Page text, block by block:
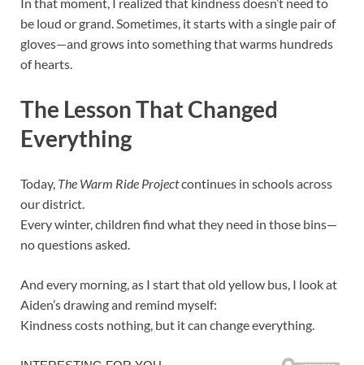
be loud or grand. Sometimes, it starts with a single pair of
gloves—and grows into something that warms hundreds
of hearts.
The Lesson That Changed
Everything
Today, The Warm Ride Projectcontinues in schools across
our district.
Every winter, children find what they need in those bins—
no questions asked.
And every morning, as I start that old yellow bus, I look at
Aiden’s drawing and remind myself:
Kindness costs nothing, but it can change everything.